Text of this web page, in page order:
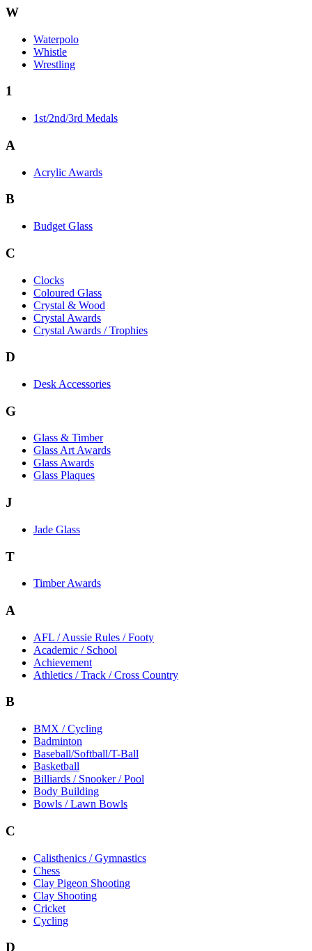
W
Waterpolo
Whistle
Wrestling
1
1st/2nd/3rd Medals
A
Acrylic Awards
B
Budget Glass
C
Clocks
Coloured Glass
Crystal & Wood
Crystal Awards
Crystal Awards / Trophies
D
Desk Accessories
G
Glass & Timber
Glass Art Awards
Glass Awards
Glass Plaques
J
Jade Glass
T
Timber Awards
A
AFL / Aussie Rules / Footy
Academic / School
Achievement
Athletics / Track / Cross Country
B
BMX / Cycling
Badminton
Baseball/Softball/T-Ball
Basketball
Billiards / Snooker / Pool
Body Building
Bowls / Lawn Bowls
C
Calisthenics / Gymnastics
Chess
Clay Pigeon Shooting
Clay Shooting
Cricket
Cycling
D